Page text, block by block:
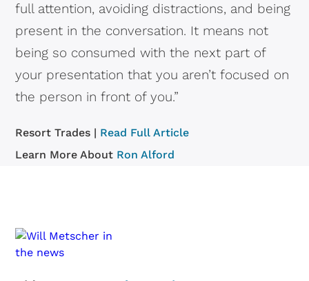
full attention, avoiding distractions, and being
present in the conversation. It means not
being so consumed with the next part of
your presentation that you aren’t focused on
the person in front of you.”
Resort Trades | Read Full Article
Learn More About Ron Alford